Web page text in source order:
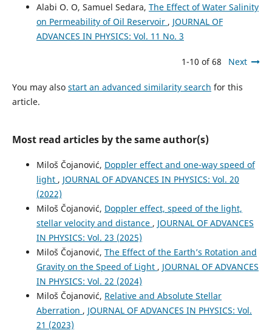
Alabi O. O, Samuel Sedara, The Effect of Water Salinity
on Permeability of Oil Reservoir , JOURNAL OF
ADVANCES IN PHYSICS: Vol. 11 No. 3
1-10 of 68 Next
You may also start an advanced similarity search for this
article.
Most read articles by the same author(s)
Miloš Čojanović, Doppler effect and one-way speed of
light , JOURNAL OF ADVANCES IN PHYSICS: Vol. 20
(2022)
Miloš Čojanović, Doppler effect, speed of the light,
stellar velocity and distance , JOURNAL OF ADVANCES
IN PHYSICS: Vol. 23 (2025)
Miloš Čojanović, The Effect of the Earth’s Rotation and
Gravity on the Speed of Light , JOURNAL OF ADVANCES
IN PHYSICS: Vol. 22 (2024)
Miloš Čojanović, Relative and Absolute Stellar
Aberration , JOURNAL OF ADVANCES IN PHYSICS: Vol.
21 (2023)